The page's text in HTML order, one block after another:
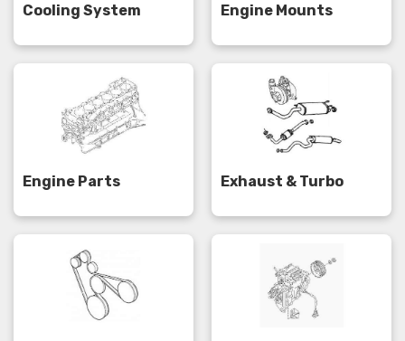
Cooling System Engine Mounts
Engine Parts Exhaust & Turbo